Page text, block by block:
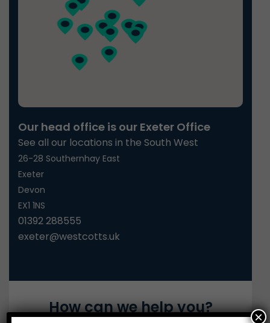
Our head office is our Exeter Office
See all our locations in the South West
26-28 Southernhay East
Exeter
Devon
EX1 1NS
01392 288555
exeter@westcotts.uk
How can we help you? ×